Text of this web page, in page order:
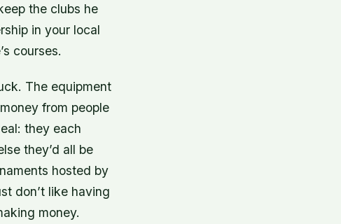
the clubs he
in your local
courses.
The equipment
from people
they each
they’d all be
hosted by
don’t like having
money.